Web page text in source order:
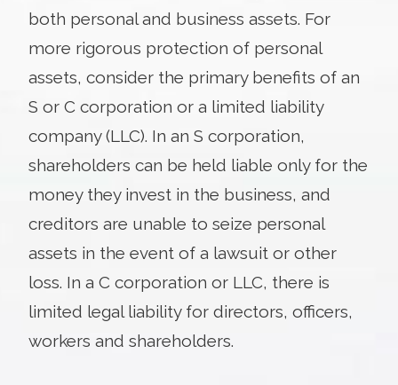
both personal and business assets. For
more rigorous protection of personal
assets, consider the primary benefits of an
S or C corporation or a limited liability
company (LLC). In an S corporation,
shareholders can be held liable only for the
money they invest in the business, and
creditors are unable to seize personal
assets in the event of a lawsuit or other
loss. In a C corporation or LLC, there is
limited legal liability for directors, officers,
workers and shareholders.